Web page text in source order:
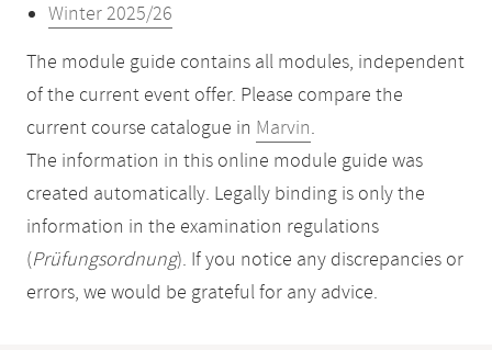
Winter 2025/26
The module guide contains all modules, independent
of the current event offer. Please compare the
current course catalogue in Marvin.
The information in this online module guide was
created automatically. Legally binding is only the
information in the examination regulations
(Prüfungsordnung). If you notice any discrepancies or
errors, we would be grateful for any advice.